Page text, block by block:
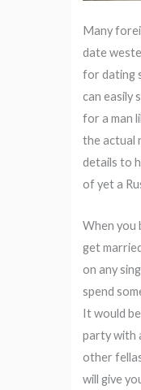
Many
date
for dating
can easily
for a man
the actual
details to
of yet a
When you
get
on any
spend
It would
party with
other
will give